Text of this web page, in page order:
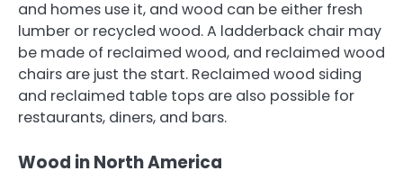
and homes use it, and wood can be either fresh
lumber or recycled wood. A ladderback chair may
be made of reclaimed wood, and reclaimed wood
chairs are just the start. Reclaimed wood siding
and reclaimed table tops are also possible for
restaurants, diners, and bars.
Wood in North America